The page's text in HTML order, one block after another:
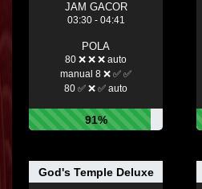
JAM GACOR
03:30 - 04:41
POLA
80 ❌ ❌ ❌ auto
manual 8 ❌ ✅ ✅
80 ✅ ❌ ✅ auto
91%
God's Temple Deluxe